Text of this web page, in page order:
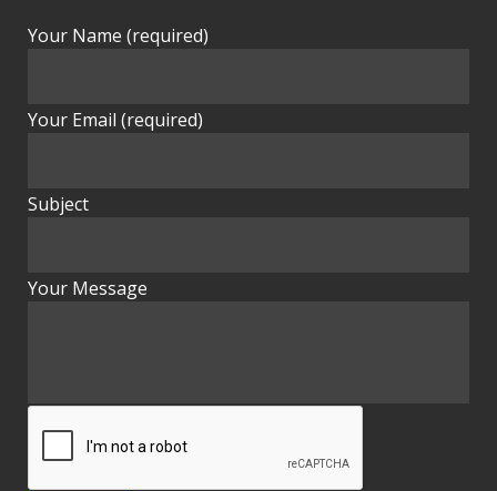
Your Name (required)
Your Email (required)
Subject
Your Message